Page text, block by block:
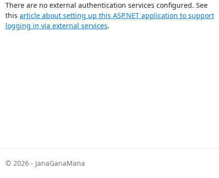
There are no external authentication services configured. See
this article about setting up this ASP.NET application to support
logging in via external services.
© 2026 - JanaGanaMana